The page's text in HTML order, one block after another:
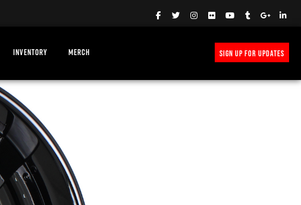
INVENTORY MERCH SIGN UP FOR UPDATES